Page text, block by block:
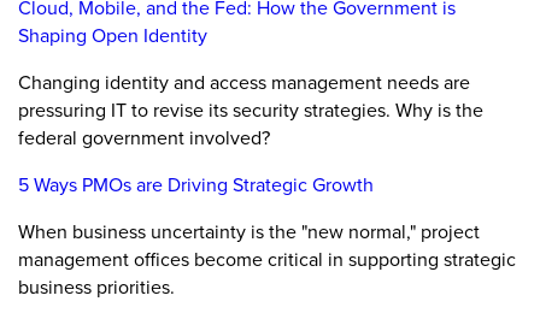
Cloud, Mobile, and the Fed: How the Government is
Shaping Open Identity
Changing identity and access management needs are
pressuring IT to revise its security strategies. Why is the
federal government involved?
5 Ways PMOs are Driving Strategic Growth
When business uncertainty is the "new normal," project
management offices become critical in supporting strategic
business priorities.